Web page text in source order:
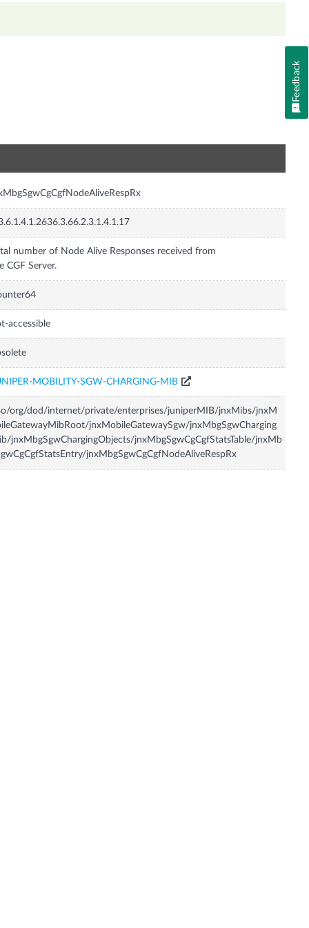
number of Node Alive Responses received from
CGF Server.
accessible
MOBILITY-SGW-CHARGING-MIB
org/dod/internet/private/enterprises/juniperMIB/jnxMibs/jnxM
jnxMobileGatewaySgw/jnxMbgSgwCharging
jnxMbgSgwChargingObjects/jnxMbgSgwCgCgfStatsTable/jnxMb
jnxMbgSgwCgCgfNodeAliveRespRx
Feedback